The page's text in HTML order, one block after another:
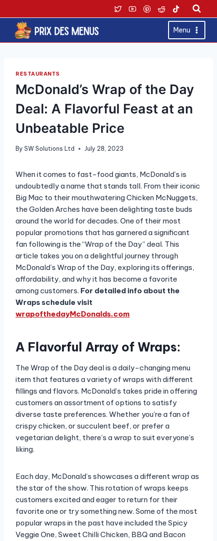
to
content
Menu
RESTAURANTS
McDonald’s Wrap of the Day
Deal: A Flavorful Feast at an
Unbeatable Price
By SW Solutions Ltd July 28, 2023
When it comes to fast-food giants, McDonald’s is
undoubtedly a name that stands tall. From their iconic
Big Mac to their mouthwatering Chicken McNuggets,
the Golden Arches have been delighting taste buds
around the world for decades. One of their most
popular promotions that has garnered a significant
fan following is the “Wrap of the Day” deal. This
article takes you on a delightful journey through
McDonald’s Wrap of the Day, exploring its offerings,
affordability, and why it has become a favorite
among customers. For detailed info about the
Wraps schedule visit
wrapofthedayMcDonalds.com
A Flavorful Array of Wraps:
The Wrap of the Day deal is a daily-changing menu
item that features a variety of wraps with different
fillings and flavors. McDonald’s takes pride in offering
customers an assortment of options to satisfy
diverse taste preferences. Whether you’re a fan of
crispy chicken, or succulent beef, or prefer a
vegetarian delight, there’s a wrap to suit everyone’s
liking.
Each day, McDonald’s showcases a different wrap as
the star of the show. This rotation of wraps keeps
customers excited and eager to return for their
favorite one or try something new. Some of the most
popular wraps in the past have included the Spicy
Veggie One, Sweet Chilli Chicken, BBQ and Bacon